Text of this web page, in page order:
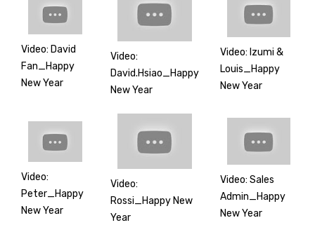
Video: David
Fan_Happy
New Year
Video:
David.Hsiao_Happy
New Year
Video: Izumi &
Louis_Happy
New Year
Video:
Peter_Happy
New Year
Video:
Rossi_Happy New
Year
Video: Sales
Admin_Happy
New Year